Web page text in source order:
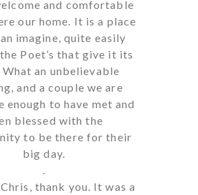
and comfortable
our home. It is a place
imagine, quite easily
Poet’s that give it its
What an unbelievable
and a couple we are
enough to have met and
blessed with the
to be there for their
big day.
Chris, thank you. It was a